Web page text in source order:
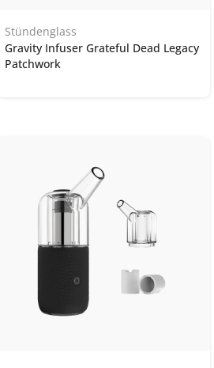
Stündenglass
Gravity Infuser Grateful Dead Legacy
Patchwork